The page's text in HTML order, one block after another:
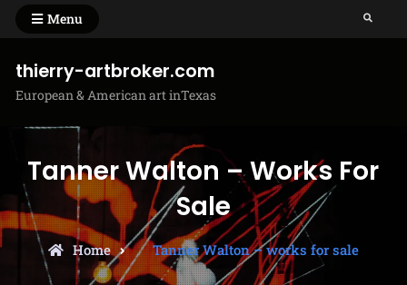
content
Menu Search
thierry-artbroker.com
European & American art inTexas
Tanner Walton – Works For
Sale
Home Tanner Walton – works for sale